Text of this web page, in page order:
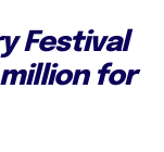
Festival
for